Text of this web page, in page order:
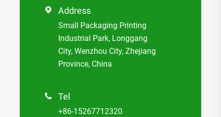
 Address
Small Packaging Printing
Industrial Park, Longgang
City, Wenzhou City, Zhejiang
Province, China
 Tel
+86-15267712320